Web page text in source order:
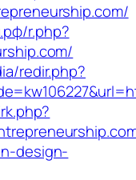
r.php?
redir.php?
design-